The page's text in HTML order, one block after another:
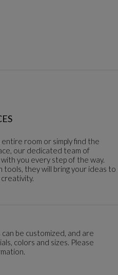
room or simply find the
our dedicated team of
you every step of the way.
tools, they will bring your ideas to
be customized, and are
colors and sizes. Please